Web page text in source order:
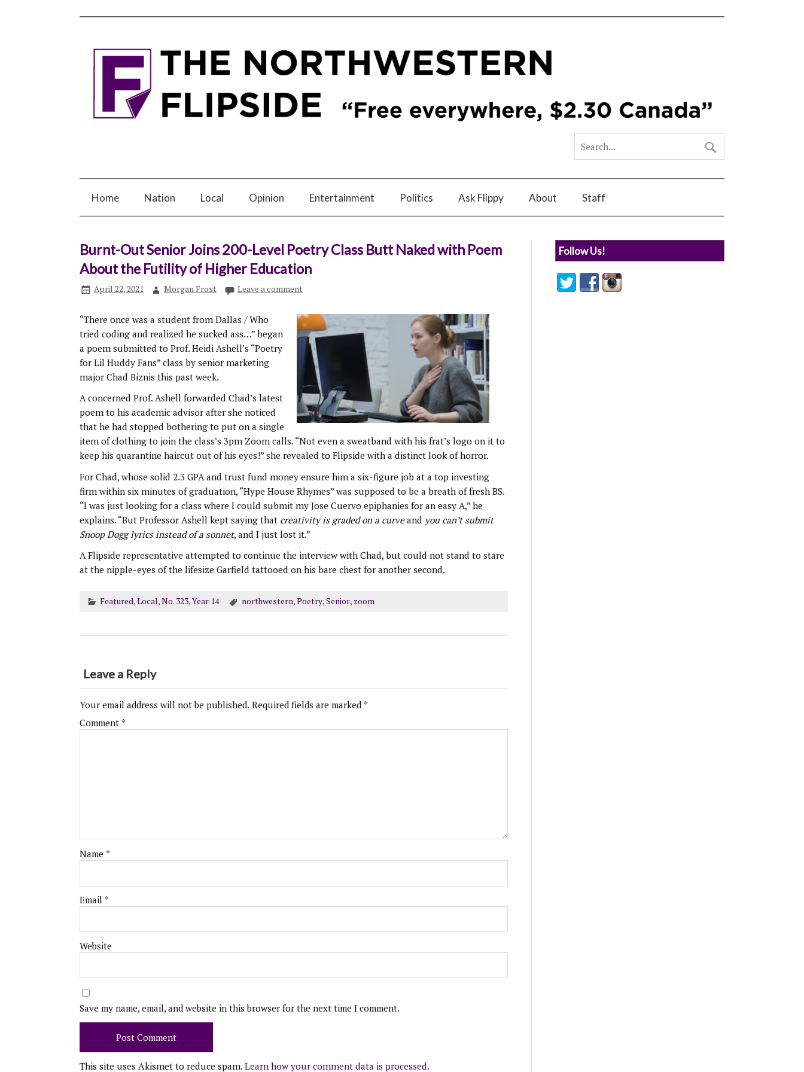
Home Nation Local Opinion Entertainment Politics Ask Flippy About Staff
Burnt-Out Senior Joins 200-Level Poetry Class Butt Naked with Poem
About the Futility of Higher Education
April 22, 2021 Morgan Frost Leave a comment
“There once was a student from Dallas / Who
tried coding and realized he sucked ass…” began
a poem submitted to Prof. Heidi Ashell’s “Poetry
for Lil Huddy Fans” class by senior marketing
major Chad Biznis this past week.
A concerned Prof. Ashell forwarded Chad’s latest
poem to his academic advisor after she noticed
that he had stopped bothering to put on a single
item of clothing to join the class’s 3pm Zoom calls. “Not even a sweatband with his frat’s logo on it to
keep his quarantine haircut out of his eyes!” she revealed to Flipside with a distinct look of horror.
For Chad, whose solid 2.3 GPA and trust fund money ensure him a six-figure job at a top investing
firm within six minutes of graduation, “Hype House Rhymes” was supposed to be a breath of fresh BS.
“I was just looking for a class where I could submit my Jose Cuervo epiphanies for an easy A,” he
explains. “But Professor Ashell kept saying that creativity is graded on a curveand you can’t submit
Snoop Dogg lyrics instead of a sonnet, and I just lost it.”
A Flipside representative attempted to continue the interview with Chad, but could not stand to stare
at the nipple-eyes of the lifesize Garfield tattooed on his bare chest for another second.
Featured,Local,No. 323,Year 14 northwestern,Poetry,Senior, zoom
Leave a Reply
Your email address will not be published. Required fields are marked *
Comment *
Name *
Email *
Website
Save my name, email, and website in this browser for the next time I comment.
This site uses Akismet to reduce spam. Learn how your comment data is processed.
Follow Us!